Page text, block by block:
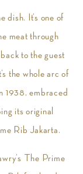
dish. It’s one of
meat through
to the guest
the whole arc of
1938, embraced
its original
Rib Jakarta.
The Prime